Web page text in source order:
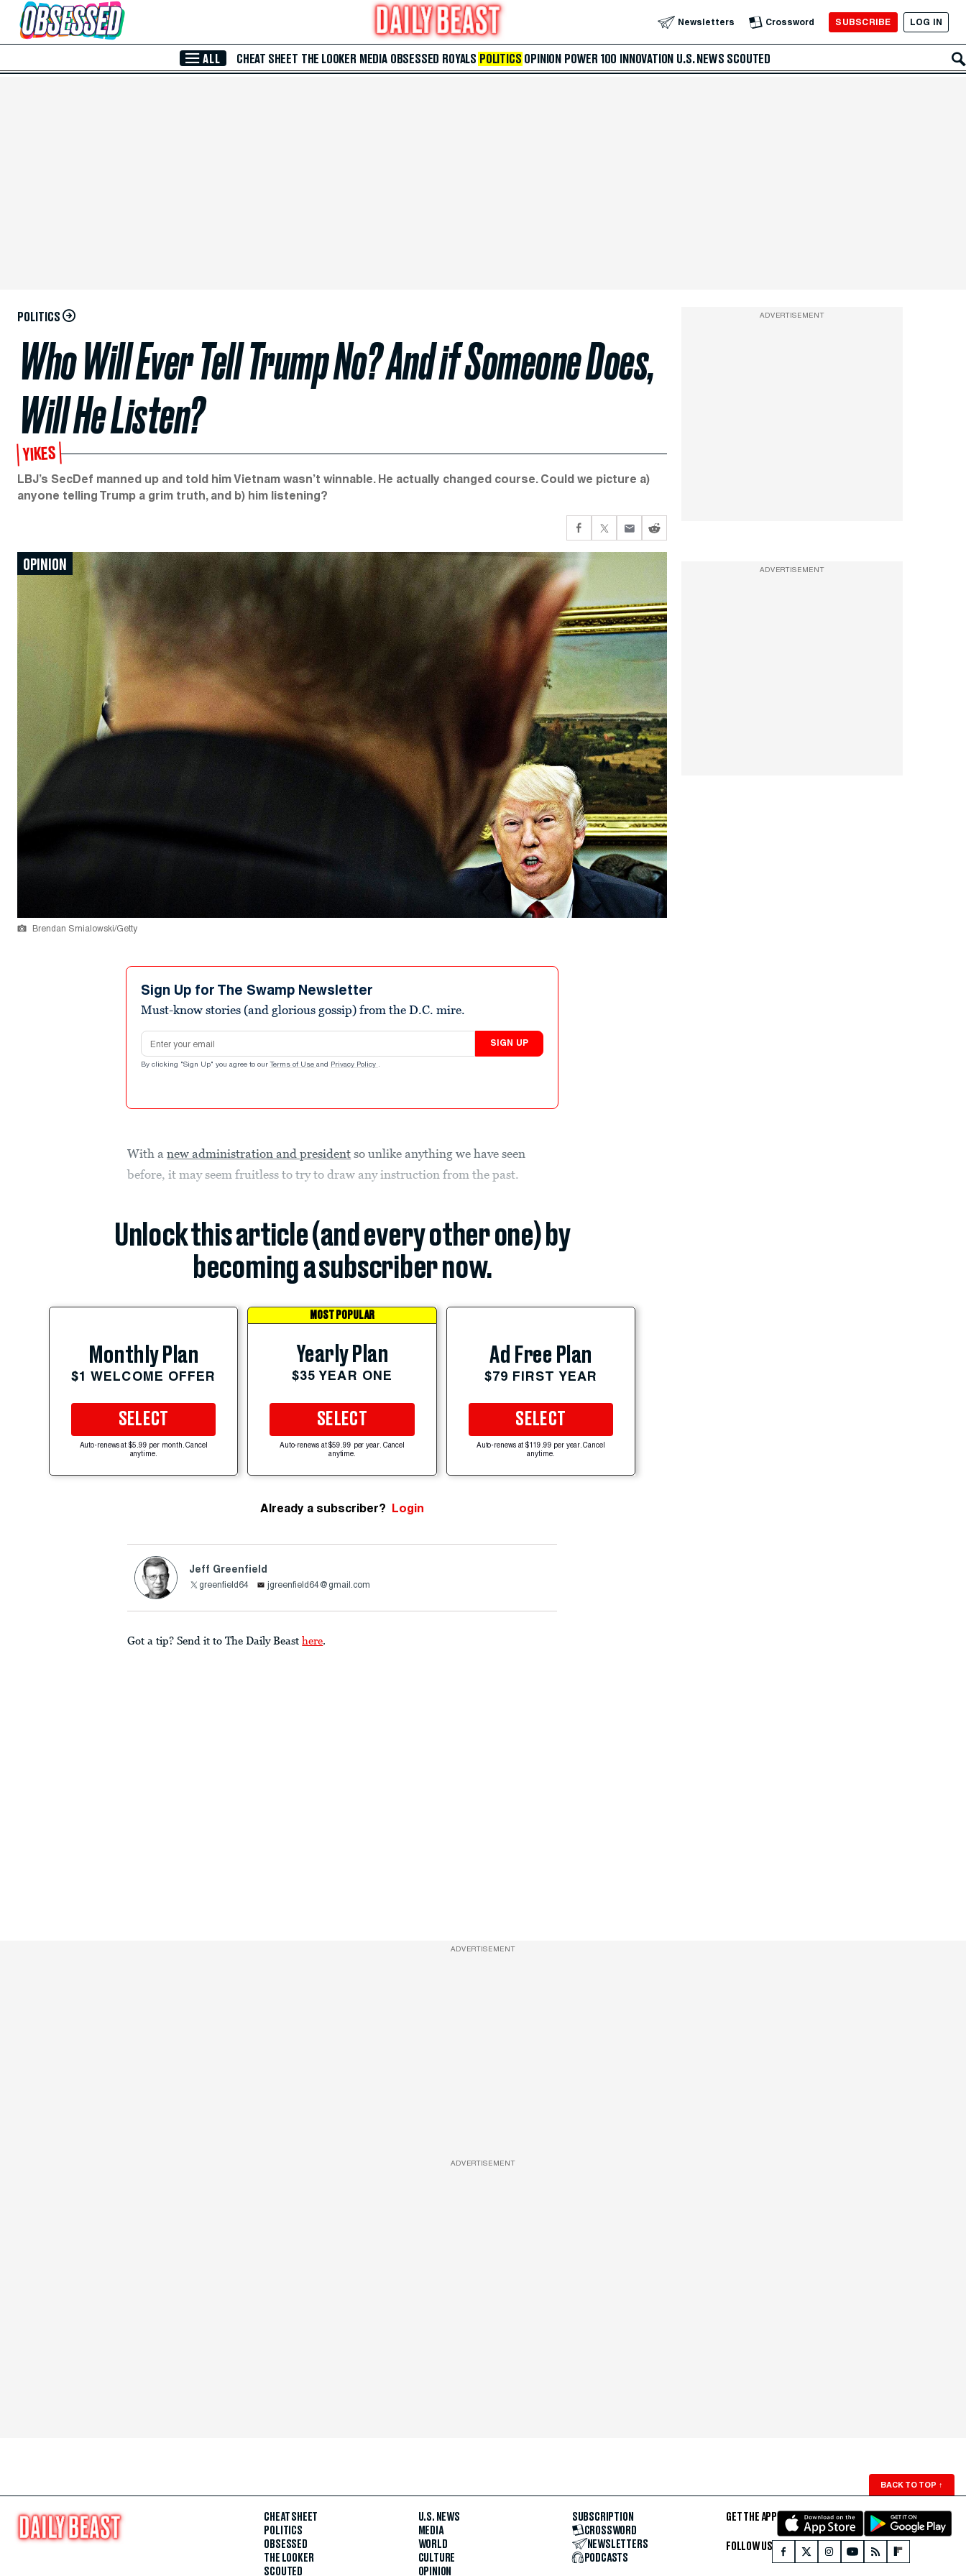
Skip to Main Content Newsletters Crossword SUBSCRIBE LOG IN
ALL CHEAT SHEET THE LOOKER MEDIA OBSESSED ROYALS POLITICS OPINION POWER 100 INNOVATION U.S. NEWS SCOUTED
POLITICS
Who Will Ever Tell Trump No? And if Someone Does,
Will He Listen?
YIKES
LBJ’s SecDef manned up and told him Vietnam wasn’t winnable. He actually changed course. Could we picture a)
anyone telling Trump a grim truth, and b) him listening?
OPINION
Brendan Smialowski/Getty
Sign Up for The Swamp Newsletter
Must-know stories (and glorious gossip) from the D.C. mire.
Email address
SIGN UP
By clicking "Sign Up" you agree to our Terms of Use and Privacy Policy .
With anew administration and president so unlike anything we have seen
before, it may seem fruitless to try to draw any instruction from the past.
Unlock this article (and every other one) by
becoming a subscriber now.
Monthly Plan
$1 WELCOME OFFER
SELECT
Auto-renews at $5.99 per month. Cancel
anytime.
MOST POPULAR
Yearly Plan
$35 YEAR ONE
SELECT
Auto-renews at $59.99 per year. Cancel
anytime.
Ad Free Plan
$79 FIRST YEAR
SELECT
Auto-renews at $119.99 per year. Cancel
anytime.
Already a subscriber? Login
Jeff Greenfield
greenfield64 jgreenfield64@gmail.com
Got a tip? Send it to The Daily Beast here.
ADVERTISEMENT
ADVERTISEMENT
ADVERTISEMENT
ADVERTISEMENT
BACK TO TOP ↑
CHEAT SHEET
POLITICS
OBSESSED
THE LOOKER
SCOUTED
U.S. NEWS
MEDIA
WORLD
CULTURE
OPINION
SUBSCRIPTION
CROSSWORD
NEWSLETTERS
PODCASTS
GET THE APP
FOLLOW US